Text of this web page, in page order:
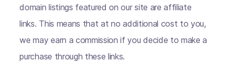
domain listings featured on our site are affiliate
links. This means that at no additional cost to you,
we may earn a commission if you decide to make a
purchase through these links.